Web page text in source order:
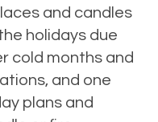
and candles
holidays due
cold months and
and one
plans and